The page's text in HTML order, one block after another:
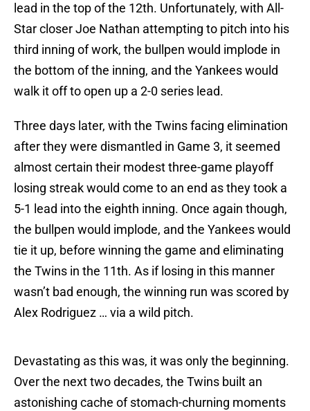
lead in the top of the 12th. Unfortunately, with All-
Star closer Joe Nathan attempting to pitch into his
third inning of work, the bullpen would implode in
the bottom of the inning, and the Yankees would
walk it off to open up a 2-0 series lead.
Three days later, with the Twins facing elimination
after they were dismantled in Game 3, it seemed
almost certain their modest three-game playoff
losing streak would come to an end as they took a
5-1 lead into the eighth inning. Once again though,
the bullpen would implode, and the Yankees would
tie it up, before winning the game and eliminating
the Twins in the 11th. As if losing in this manner
wasn’t bad enough, the winning run was scored by
Alex Rodriguez … via a wild pitch.
Devastating as this was, it was only the beginning.
Over the next two decades, the Twins built an
astonishing cache of stomach-churning moments